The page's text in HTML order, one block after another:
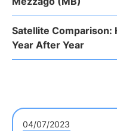
Satellite Comparison:
Year After Year
04/07/2023